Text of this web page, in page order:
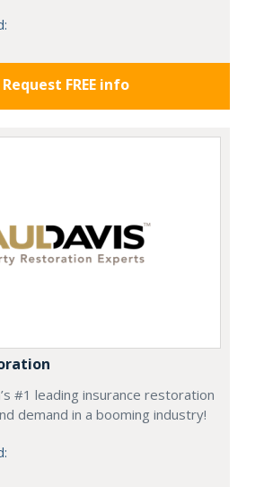
Request FREE info
#1 leading insurance restoration
demand in a booming industry!